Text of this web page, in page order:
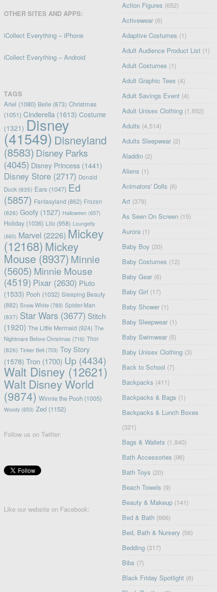
OTHER SITES AND APPS:
iCollect Everything – iPhone
iCollect Everything – Android
TAGS
Ariel (1080) Belle (873) Christmas
(1051) Cinderella(1613) Costume
(1321) Disney
(41549) Disneyland
(8583) Disney Parks
(4045) Disney Princess(1441)
Disney Store(2717) Donald
Duck(835) Ears(1047) Ed
(5857) Fantasyland (862) Frozen
(826) Goofy(1527) Halloween (657)
Holiday(1036) Lilo(958) Loungefly
(660) Marvel (2226) Mickey
(12168) Mickey
Mouse(8937) Minnie
(5605) Minnie Mouse
(4519) Pixar(2630) Pluto
(1533) Pooh (1032) Sleeping Beauty
(882) Snow White(783) Spider-Man
(837) Star Wars(3677) Stitch
(1920) The Little Mermaid (924) The
Nightmare Before Christmas (716) Thor
(826) Tinker Bell(703) Toy Story
(1578) Tron(1700) Up (4434)
Walt Disney(12621)
Walt Disney World
(9874) Winnie the Pooh (1005)
Woody(653) Zed(1152)
Follow us on Twitter:
Like our website on Facebook:
Action Figures (652)
Activewear (6)
Adaptive Costumes (1)
Adult Audience Product List (1)
Adult Costumes (1)
Adult Graphic Tees (4)
Adult Savings Event (4)
Adult Unisex Clothing (1,652)
Adults (4,514)
Adults Sleepwear (2)
Aladdin (2)
Aliens (1)
Animators' Dolls (6)
Art (379)
As Seen On Screen (15)
Aurora (1)
Baby Boy (20)
Baby Costumes (12)
Baby Gear (6)
Baby Girl (17)
Baby Shower (1)
Baby Sleepwear (1)
Baby Swimwear (5)
Baby Unisex Clothing (3)
Back to School (7)
Backpacks (411)
Backpacks & Bags (1)
Backpacks & Lunch Boxes
(321)
Bags & Wallets (1,840)
Bath Accessories (96)
Bath Toys (20)
Beach Towels (9)
Beauty & Makeup (141)
Bed & Bath (666)
Bed, Bath & Nursery (56)
Bedding (317)
Bibs (7)
Black Friday Spotlight (6)